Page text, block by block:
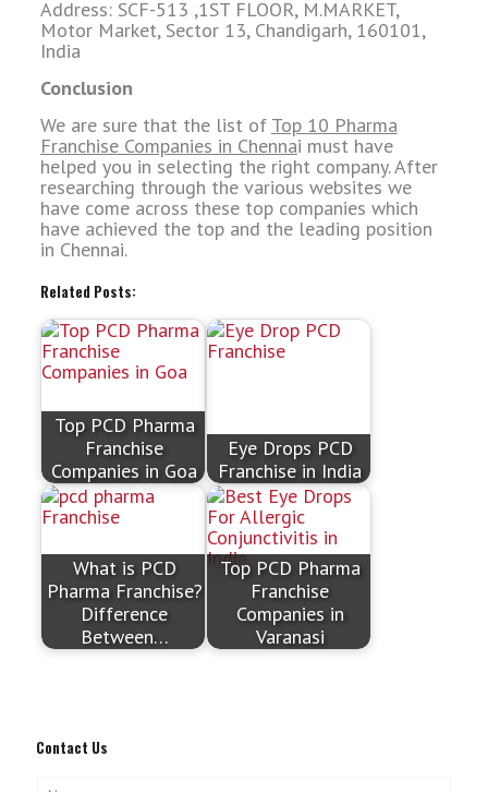
Address: SCF-513 ,1ST FLOOR, M.MARKET,
Motor Market, Sector 13, Chandigarh, 160101,
India
Conclusion
We are sure that the list of Top 10 Pharma
Franchise Companies in Chennai must have
helped you in selecting the right company. After
researching through the various websites we
have come across these top companies which
have achieved the top and the leading position
in Chennai.
Related Posts:
Top PCD Pharma
Franchise
Companies in Goa
Eye Drops PCD
Franchise in India
What is PCD
Pharma Franchise?
Difference
Between…
Top PCD Pharma
Franchise
Companies in
Varanasi
Contact Us